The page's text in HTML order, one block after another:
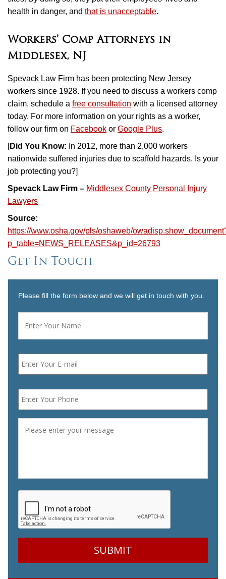
health in danger, and that is unacceptable.
Workers’ Comp Attorneys in
Middlesex, NJ
Spevack Law Firm has been protecting New Jersey
workers since 1928. If you need to discuss a workers comp
claim, schedule a free consultation with a licensed attorney
today. For more information on your rights as a worker,
follow our firm on Facebook or Google Plus.
[Did You Know: In 2012, more than 2,000 workers
nationwide suffered injuries due to scaffold hazards. Is your
job protecting you?]
Spevack Law Firm – Middlesex County Personal Injury
Lawyers
Source:
https://www.osha.gov/pls/oshaweb/
p_table=NEWS_RELEASES&p_id=26793
Get In Touch
Please fill the form below and we will get in touch with you.
Name *
Email *
Phone *